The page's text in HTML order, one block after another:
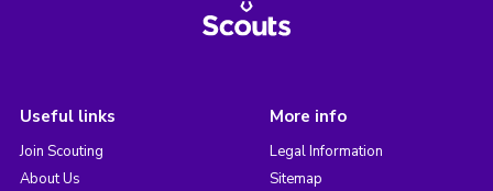
Useful links
Join Scouting
About Us
More info
Legal Information
Sitemap